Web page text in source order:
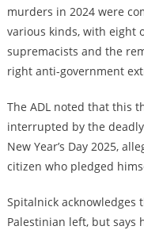
murders in 2024 were
various kinds, with eight
supremacists and the
right anti-government
The ADL noted that this
interrupted by the
New Year’s Day 2025,
citizen who pledged
Spitalnick acknowledges
Palestinian left, but says